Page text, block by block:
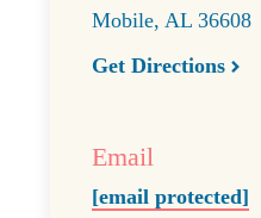
Mobile, AL 36608
Get Directions
Email
[email protected]